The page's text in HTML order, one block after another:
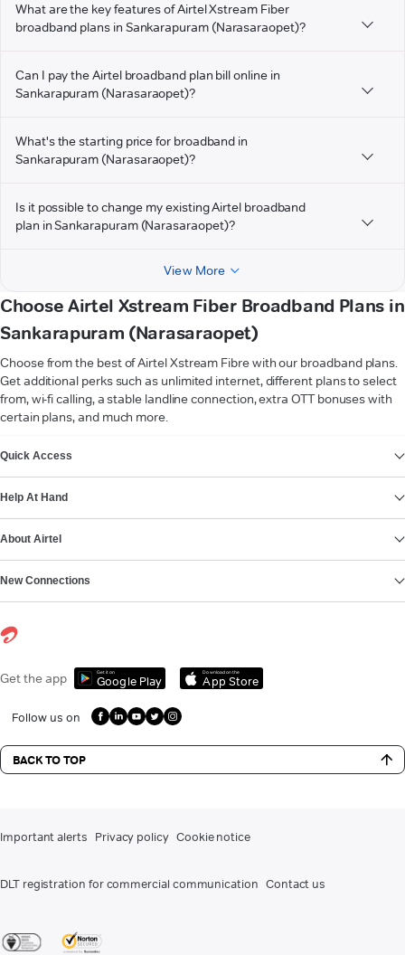
What are the key features of Airtel Xstream Fiber
broadband plans in Sankarapuram (Narasaraopet)?
Can I pay the Airtel broadband plan bill online in
Sankarapuram (Narasaraopet)?
What's the starting price for broadband in
Sankarapuram (Narasaraopet)?
Is it possible to change my existing Airtel broadband
plan in Sankarapuram (Narasaraopet)?
View More
Choose Airtel Xstream Fiber Broadband Plans in
Sankarapuram (Narasaraopet)
Choose from the best of Airtel Xstream Fibre with our broadband plans.
Get additional perks such as unlimited internet, different plans to select
from, wi-fi calling, a stable landline connection, extra OTT bonuses with
certain plans, and much more.
Quick Access
Help At Hand
About Airtel
New Connections
Get the app Get it on
Google Play
Download on the
App Store
Follow us on
BACK TO TOP
Important alerts Privacy policy Cookie notice
DLT registration for commercial communication Contact us